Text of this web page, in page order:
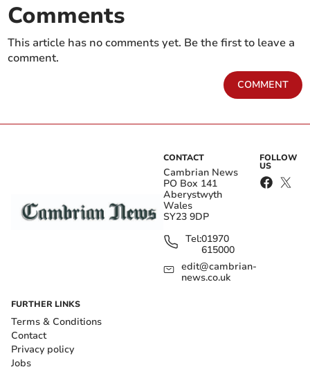
Comments
This article has no comments yet. Be the first to leave a
comment.
COMMENT
CONTACT
Cambrian News
PO Box 141
Aberystwyth
Wales
SY23 9DP
Tel:01970
615000
edit@cambrian-
news.co.uk
FOLLOW
US
FURTHER LINKS
Terms & Conditions
Contact
Privacy policy
Jobs